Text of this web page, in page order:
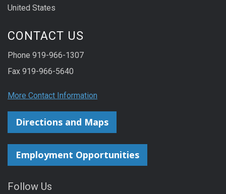
United States
CONTACT US
Phone 919-966-1307
Fax 919-966-5640
More Contact Information
Directions and Maps
Employment Opportunities
Follow Us